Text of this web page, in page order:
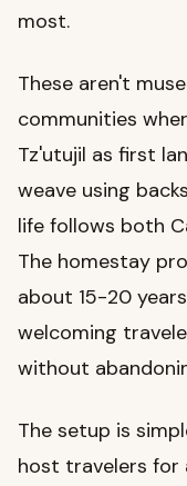
most.
These aren't
communities
Tz'utujil as first
weave using
life follows both
The homestay
about 15-20
welcoming
without
The setup is
host travelers for